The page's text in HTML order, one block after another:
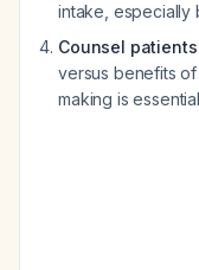
intake, especially
Counsel patients
versus benefits
making is essential